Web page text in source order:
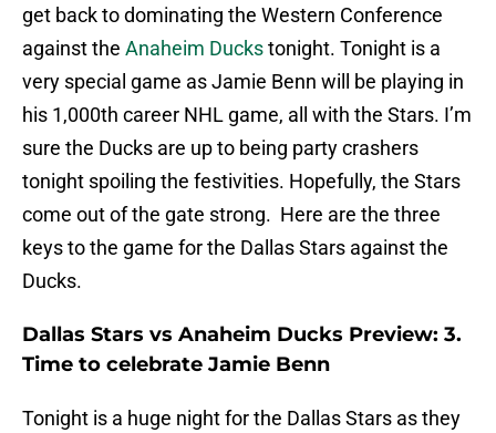
get back to dominating the Western Conference
against the Anaheim Duckstonight. Tonight is a
very special game as Jamie Benn will be playing in
his 1,000th career NHL game, all with the Stars. I’m
sure the Ducks are up to being party crashers
tonight spoiling the festivities. Hopefully, the Stars
come out of the gate strong. Here are the three
keys to the game for the Dallas Stars against the
Ducks.
Dallas Stars vs Anaheim Ducks Preview: 3.
Time to celebrate Jamie Benn
Tonight is a huge night for the Dallas Stars as they